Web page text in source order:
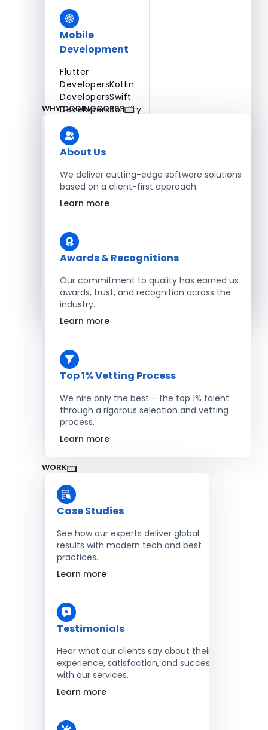
Mobile
Development
Flutter
DevelopersKotlin
DevelopersSwift
DevelopersSolidity
Developers
Blockchain Development
Salesforce Developers
Hire Developers
WHY CODINGCOPS?
About Us
We deliver cutting-edge software solutions
based on a client-first approach.
Learn more
Awards & Recognitions
Our commitment to quality has earned us
awards, trust, and recognition across the
industry.
Learn more
Top 1% Vetting Process
We hire only the best – the top 1% talent
through a rigorous selection and vetting
process.
Learn more
WORK
Case Studies
See how our experts deliver global
results with modern tech and best
practices.
Learn more
Testimonials
Hear what our clients say about their
experience, satisfaction, and success
with our services.
Learn more